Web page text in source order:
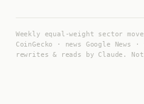
Weekly equal-weight sector
CoinGecko · news Google News
rewrites & reads by Claude.